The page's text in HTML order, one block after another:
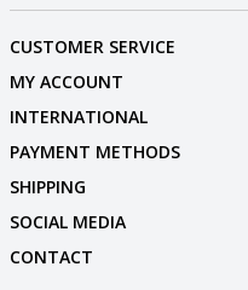
CUSTOMER SERVICE
MY ACCOUNT
INTERNATIONAL
PAYMENT METHODS
SHIPPING
SOCIAL MEDIA
CONTACT